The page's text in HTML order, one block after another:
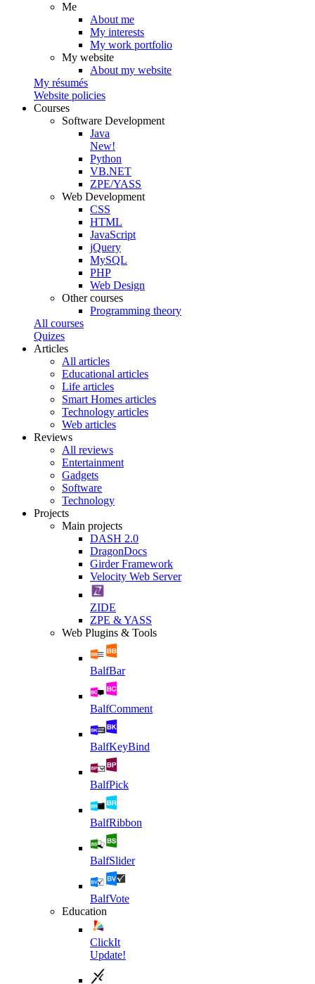
Me
About me
My interests
My work portfolio
My website
About my website
My résumés
Website policies
Courses
Software Development
Java
New!
Python
VB.NET
ZPE/YASS
Web Development
CSS
HTML
JavaScript
jQuery
MySQL
PHP
Web Design
Other courses
Programming theory
All courses
Quizes
Articles
All articles
Educational articles
Life articles
Smart Homes articles
Technology articles
Web articles
Reviews
All reviews
Entertainment
Gadgets
Software
Technology
Projects
Main projects
DASH 2.0
DragonDocs
Girder Framework
Velocity Web Server
ZIDE
ZPE & YASS
Web Plugins & Tools
BalfBar
BalfComment
BalfKeyBind
BalfPick
BalfRibbon
BalfSlider
BalfVote
Education
ClickIt
Update!